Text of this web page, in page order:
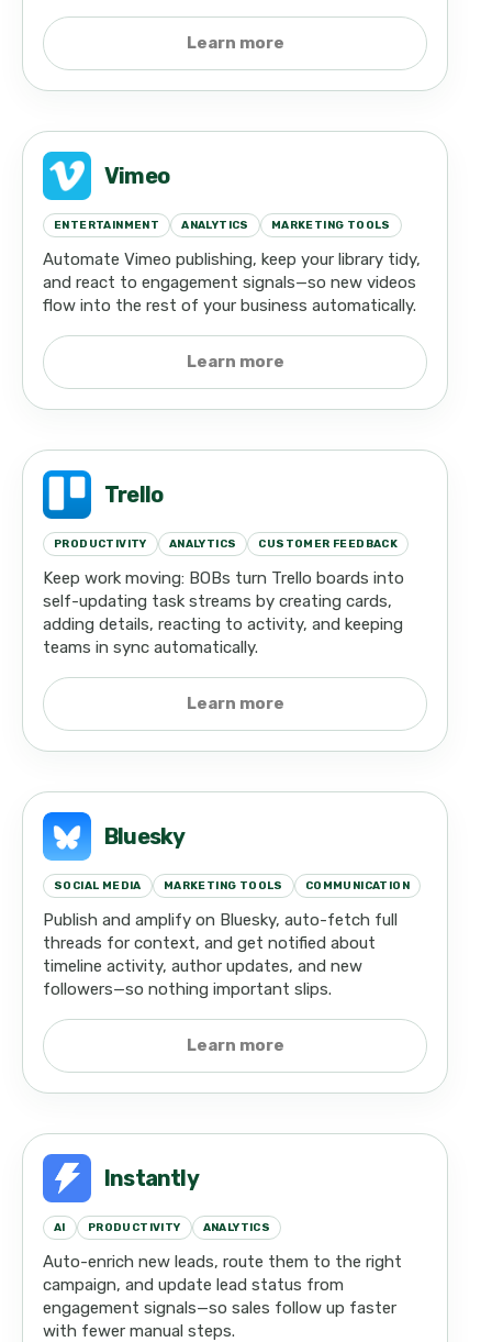
Learn more
Vimeo
ENTERTAINMENT ANALYTICS MARKETING TOOLS
Automate Vimeo publishing, keep your library tidy,
and react to engagement signals—so new videos
flow into the rest of your business automatically.
Learn more
Trello
PRODUCTIVITY ANALYTICS CUSTOMER FEEDBACK
Keep work moving: BOBs turn Trello boards into
self-updating task streams by creating cards,
adding details, reacting to activity, and keeping
teams in sync automatically.
Learn more
Bluesky
SOCIAL MEDIA MARKETING TOOLS COMMUNICATION
Publish and amplify on Bluesky, auto-fetch full
threads for context, and get notified about
timeline activity, author updates, and new
followers—so nothing important slips.
Learn more
Instantly
AI PRODUCTIVITY ANALYTICS
Auto-enrich new leads, route them to the right
campaign, and update lead status from
engagement signals—so sales follow up faster
with fewer manual steps.